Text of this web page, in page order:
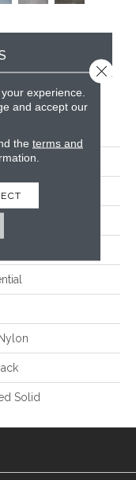
Solid
experience.
and accept our
the terms and
Close